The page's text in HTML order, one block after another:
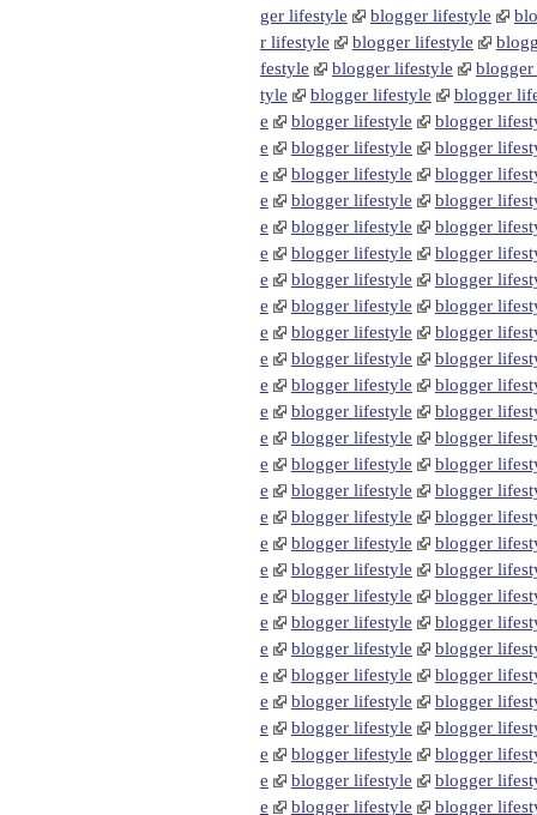
ger lifestyle
blogger lifestyle
r lifestyle
blogger lifestyle
festyle
blogger lifestyle
tyle
blogger lifestyle
blogger
e
blogger lifestyle
blogger
e
blogger lifestyle
blogger
e
blogger lifestyle
blogger
e
blogger lifestyle
blogger
e
blogger lifestyle
blogger
e
blogger lifestyle
blogger
e
blogger lifestyle
blogger
e
blogger lifestyle
blogger
e
blogger lifestyle
blogger
e
blogger lifestyle
blogger
e
blogger lifestyle
blogger
e
blogger lifestyle
blogger
e
blogger lifestyle
blogger
e
blogger lifestyle
blogger
e
blogger lifestyle
blogger
e
blogger lifestyle
blogger
e
blogger lifestyle
blogger
e
blogger lifestyle
blogger
e
blogger lifestyle
blogger
e
blogger lifestyle
blogger
e
blogger lifestyle
blogger
e
blogger lifestyle
blogger
e
blogger lifestyle
blogger
e
blogger lifestyle
blogger
e
blogger lifestyle
blogger
e
blogger lifestyle
blogger
e
blogger lifestyle blogger